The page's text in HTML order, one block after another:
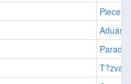
Piece
Aduász